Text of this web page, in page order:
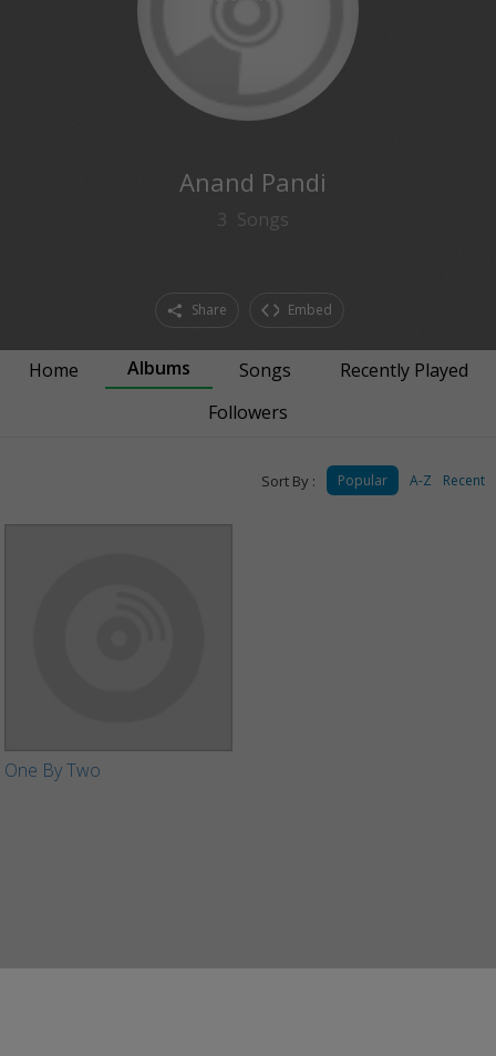
Anand Pandi
3 Songs
Share Embed
Home Albums Songs
Recently Played
Followers
Sort By : Popular A-Z Recent
One By Two